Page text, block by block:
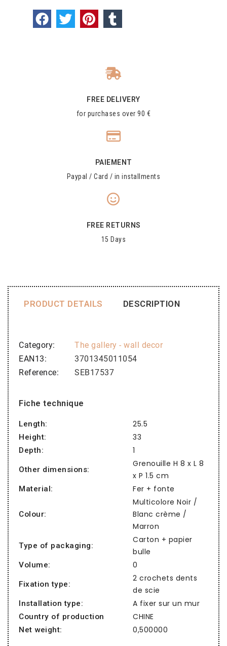
FREE DELIVERY
for purchases over 90 €
PAIEMENT
Paypal / Card / in installments
FREE RETURNS
15 Days
PRODUCT DETAILS DESCRIPTION
Category
The gallery - wall decor
EAN13
3701345011054
Reference
SEB17537
Fiche technique
Length: 25.5
Height: 33
Depth: 1
Other dimensions:
Grenouille H 8 x L 8
x P 1.5 cm
Material: Fer + fonte
Colour:
Multicolore Noir /
Blanc crème /
Marron
Type of packaging:
Carton + papier
bulle
Volume: 0
Fixation type:
2 crochets dents
de scie
Installation type: A fixer sur un mur
Country of production CHINE
Net weight: 0,500000